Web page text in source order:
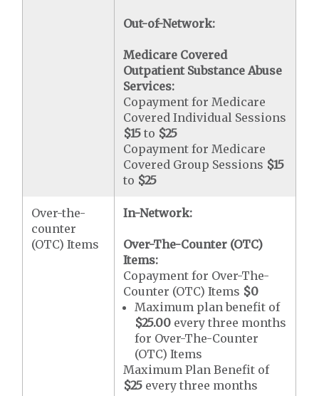
Out-of-Network:
Medicare Covered
Outpatient Substance Abuse
Services:
Copayment for Medicare
Covered Individual Sessions
$15 to $25
Copayment for Medicare
Covered Group Sessions $15
to $25
Over-the-
counter
(OTC) Items
In-Network:
Over-The-Counter (OTC)
Items:
Copayment for Over-The-
Counter (OTC) Items $0
Maximum plan benefit of
$25.00 every three months
for Over-The-Counter
(OTC) Items
Maximum Plan Benefit of
$25 every three months